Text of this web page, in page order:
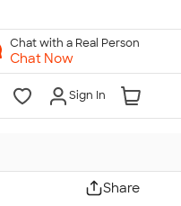
Chat with a Real Person
Chat Now
Sign In
Share